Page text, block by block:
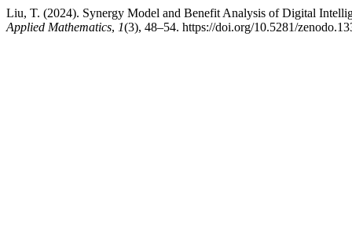
Liu, T. (2024). Synergy Model and Benefit Analysis of Digital
Applied Mathematics, 1(3), 48–54. https://doi.org/10.5281/